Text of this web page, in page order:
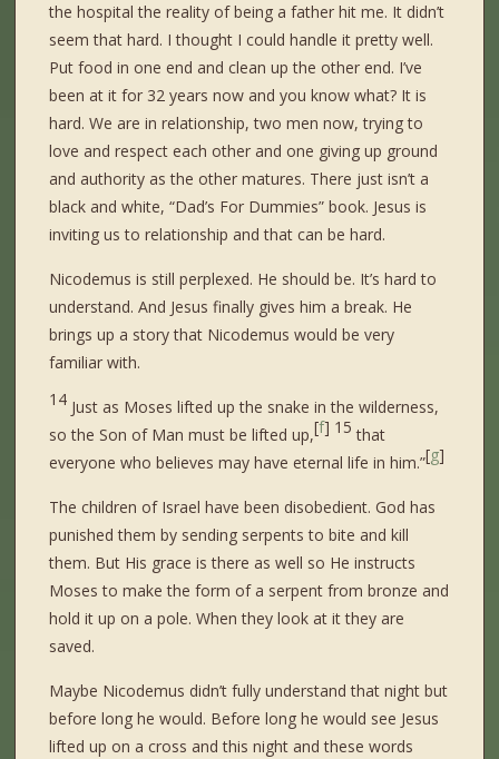
the hospital the reality of being a father hit me. It didn’t
seem that hard. I thought I could handle it pretty well.
Put food in one end and clean up the other end. I’ve
been at it for 32 years now and you know what? It is
hard. We are in relationship, two men now, trying to
love and respect each other and one giving up ground
and authority as the other matures. There just isn’t a
black and white, “Dad’s For Dummies” book. Jesus is
inviting us to relationship and that can be hard.
Nicodemus is still perplexed. He should be. It’s hard to
understand. And Jesus finally gives him a break. He
brings up a story that Nicodemus would be very
familiar with.
14 Just as Moses lifted up the snake in the wilderness,
so the Son of Man must be lifted up,[f] 15 that
everyone who believes may have eternal life in him.”[g]
The children of Israel have been disobedient. God has
punished them by sending serpents to bite and kill
them. But His grace is there as well so He instructs
Moses to make the form of a serpent from bronze and
hold it up on a pole. When they look at it they are
saved.
Maybe Nicodemus didn’t fully understand that night but
before long he would. Before long he would see Jesus
lifted up on a cross and this night and these words